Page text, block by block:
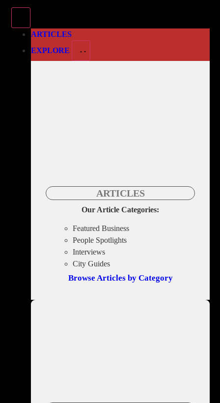
ARTICLES
EXPLORE
ARTICLES
Our Article Categories:
Featured Business
People Spotlights
Interviews
City Guides
Browse Articles by Category